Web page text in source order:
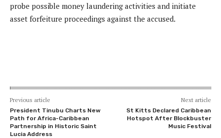
probe possible money laundering activities and initiate
asset forfeiture proceedings against the accused.
Previous article
President Tinubu Charts New
Path for Africa-Caribbean
Partnership in Historic Saint
Lucia Address
Next article
St Kitts Declared Caribbean
Hotspot After Blockbuster
Music Festival